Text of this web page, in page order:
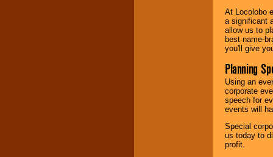
At Locolobo
a significant
allow us to
best name-
you'll give
Planning
Using an
corporate
speech for
events will
Special
us today to
profit.